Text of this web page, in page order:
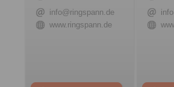
info@ringspann.de
www.ringspann.de